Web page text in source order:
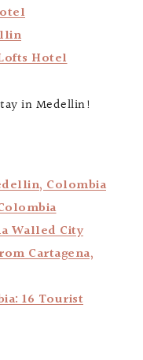
Hotel
in Medellin!
Colombia
Walled City
Cartagena,
16 Tourist